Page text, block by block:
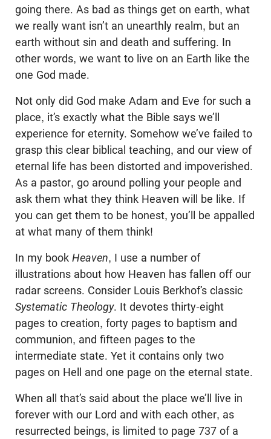
going there. As bad as things get on earth, what
we really want isn’t an unearthly realm, but an
earth without sin and death and suffering. In
other words, we want to live on an Earth like the
one God made.
Not only did God make Adam and Eve for such a
place, it’s exactly what the Bible says we’ll
experience for eternity. Somehow we’ve failed to
grasp this clear biblical teaching, and our view of
eternal life has been distorted and impoverished.
As a pastor, go around polling your people and
ask them what they think Heaven will be like. If
you can get them to be honest, you’ll be appalled
at what many of them think!
In my book Heaven, I use a number of
illustrations about how Heaven has fallen off our
radar screens. Consider Louis Berkhof’s classic
Systematic Theology. It devotes thirty-eight
pages to creation, forty pages to baptism and
communion, and fifteen pages to the
intermediate state. Yet it contains only two
pages on Hell and one page on the eternal state.
When all that’s said about the place we’ll live in
forever with our Lord and with each other, as
resurrected beings, is limited to page 737 of a